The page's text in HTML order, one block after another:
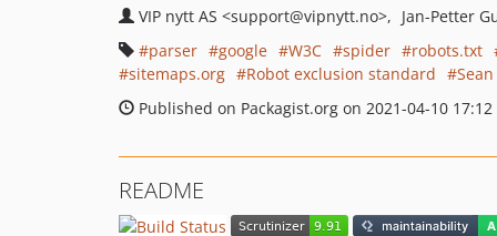
VIP nytt AS <support@vipnytt.no> Jan-Petter
parser
google W3C spider robots.txt
sitemaps.org
Robot exclusion standard
Published on Packagist.org on 2021-04-10 17:12
README